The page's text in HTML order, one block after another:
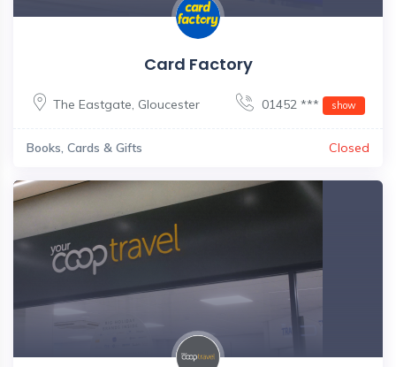
Card Factory
The Eastgate, Gloucester 01452 *** show
Books, Cards & Gifts Closed